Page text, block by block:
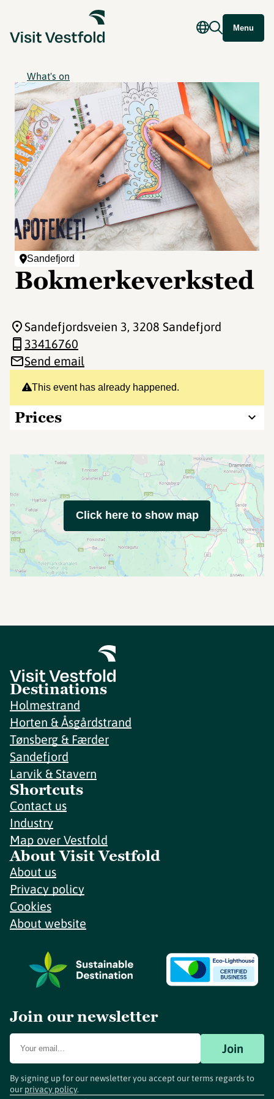
Menu
What's on
Sandefjord
Bokmerkeverksted
This event has already happened.
Prices
Sandefjordsveien 3, 3208 Sandefjord
33416760
Send email
Click here to show map
Destinations
Holmestrand
Horten & Åsgårdstrand
Tønsberg & Færder
Sandefjord
Larvik & Stavern
Shortcuts
Contact us
Industry
Map over Vestfold
About Visit Vestfold
About us
Privacy policy
Cookies
About website
Join our newsletter
Join
By signing up for our newsletter you accept our terms regards to
our privacy policy.